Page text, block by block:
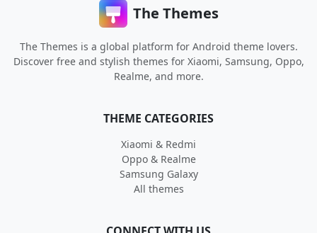
The Themes
The Themes is a global platform for Android theme lovers.
Discover free and stylish themes for Xiaomi, Samsung, Oppo,
Realme, and more.
THEME CATEGORIES
Xiaomi & Redmi
Oppo & Realme
Samsung Galaxy
All themes